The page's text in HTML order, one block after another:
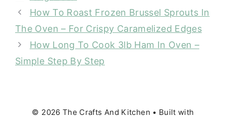
How To Roast Frozen Brussel Sprouts In
The Oven – For Crispy Caramelized Edges
How Long To Cook 3lb Ham In Oven –
Simple Step By Step
© 2026 The Crafts And Kitchen • Built with